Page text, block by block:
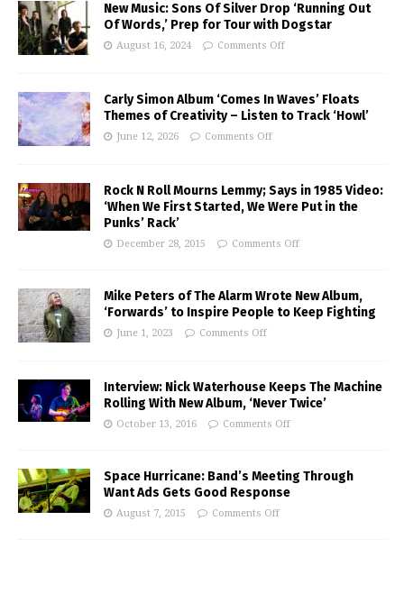
New Music: Sons Of Silver Drop ‘Running Out
Of Words,’ Prep for Tour with Dogstar
August 16, 2024 Comments Off
Carly Simon Album ‘Comes In Waves’ Floats
Themes of Creativity – Listen to Track ‘Howl’
June 12, 2026 Comments Off
Rock N Roll Mourns Lemmy; Says in 1985 Video:
‘When We First Started, We Were Put in the
Punks’ Rack’
December 28, 2015 Comments Off
Mike Peters of The Alarm Wrote New Album,
‘Forwards’ to Inspire People to Keep Fighting
June 1, 2023 Comments Off
Interview: Nick Waterhouse Keeps The Machine
Rolling With New Album, ‘Never Twice’
October 13, 2016 Comments Off
Space Hurricane: Band’s Meeting Through
Want Ads Gets Good Response
August 7, 2015 Comments Off